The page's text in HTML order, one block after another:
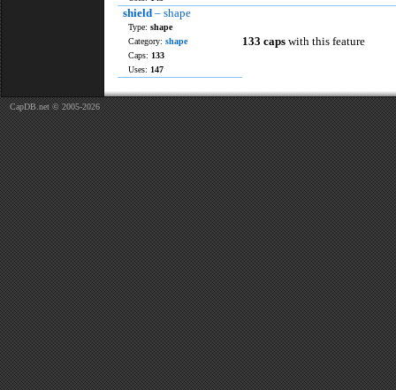
shield – shape
133 caps with this feature
Type: shape
Category: shape
Caps: 133
Uses: 147
CapDB.net © 2005-2026